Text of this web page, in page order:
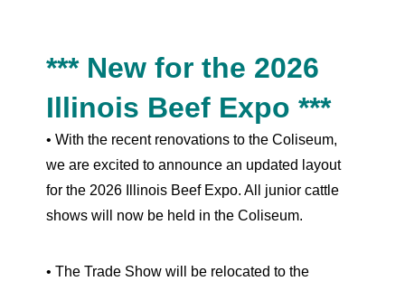
*** New for the 2026
Illinois Beef Expo ***
• With the recent renovations to the Coliseum,
we are excited to announce an updated layout
for the 2026 Illinois Beef Expo. All junior cattle
shows will now be held in the Coliseum.
• The Trade Show will be relocated to the